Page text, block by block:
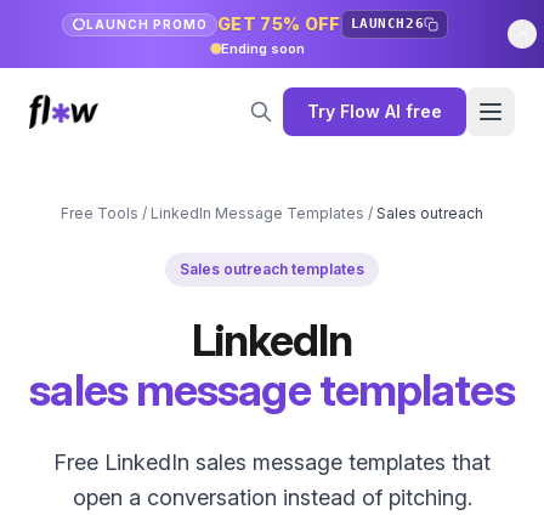
LAUNCH PROMO GET 75% OFF LAUNCH26
Ending soon
Try Flow AI free
Free Tools / LinkedIn Message Templates / Sales outreach
Sales outreach templates
LinkedIn
sales message templates
Free LinkedIn sales message templates that
open a conversation instead of pitching.